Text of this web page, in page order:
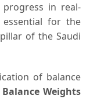
in real-
essential for the
of the Saudi
of balance
Weights